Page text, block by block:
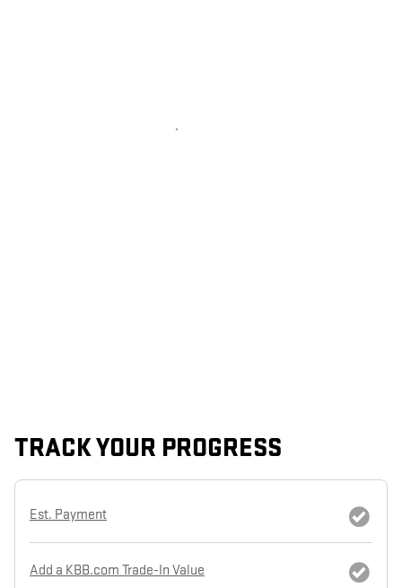
TRACK YOUR PROGRESS
Est. Payment
Add a KBB.com Trade-In Value